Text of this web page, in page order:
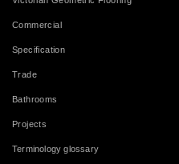
Commercial
Specification
Trade
Bathrooms
Projects
Terminology glossary